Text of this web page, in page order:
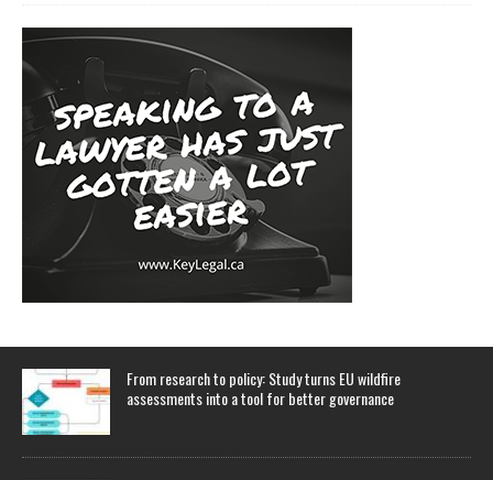
From research to policy: Study turns EU wildfire
assessments into a tool for better governance